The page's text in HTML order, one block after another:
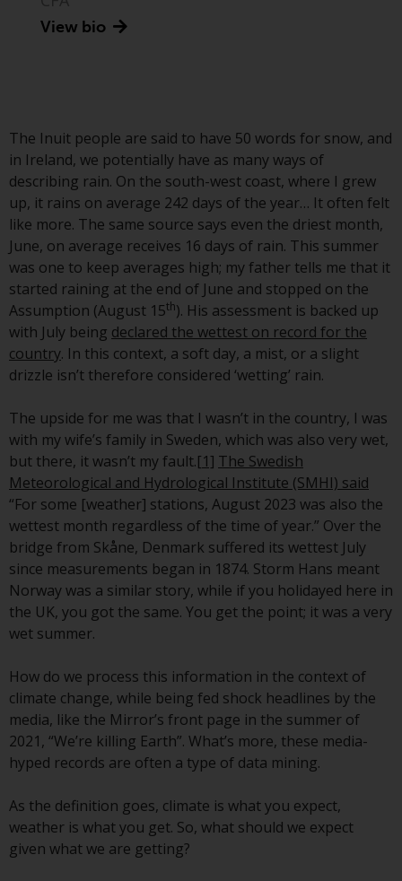
Monetary Authority of Singapore;
Commission; and Redwheel
Europe Fondsmæglerselskab A/S
which is regulated by the Danish
Financial Supervisory Authority.
By accessing this website you are
indicating that you have read,
acknowledged and agree to be
bound by the following terms and
conditions, as issued by RWC.
This website may contain
advertising.
Access Subject to Local
Restrictions
While you have selected a
country, this website is not
directed at any specific
jurisdiction and you are entering
a global website. Products or
services mentioned on this site
are subject to legal and
regulatory requirements and may
jurisdictions. Products or services
mentioned on this site are
displayed based on certain
registrations in relevant
jurisdictions pursuant to the
coordination of laws, regulations
and administrative provisions
relating to undertakings for
View bio
The Inuit people are said to have 50 words for snow, and
in Ireland, we potentially have as many ways of
describing rain. On the south-west coast, where I grew
up, it rains on average 242 days of the year… It often felt
like more. The same source says even the driest month,
June, on average receives 16 days of rain. This summer
was one to keep averages high; my father tells me that it
started raining at the end of June and stopped on the
Assumption (August 15th). His assessment is backed up
with July being declared the wettest on record for the
country. In this context, a soft day, a mist, or a slight
drizzle isn’t therefore considered ‘wetting’ rain.
The upside for me was that I wasn’t in the country, I was
with my wife’s family in Sweden, which was also very wet,
but there, it wasn’t my fault.[1] The Swedish
Meteorological and Hydrological Institute (SMHI) said
“For some [weather] stations, August 2023 was also the
wettest month regardless of the time of year.” Over the
bridge from Skåne, Denmark suffered its wettest July
since measurements began in 1874. Storm Hans meant
Norway was a similar story, while if you holidayed here in
the UK, you got the same. You get the point; it was a very
wet summer.
How do we process this information in the context of
climate change, while being fed shock headlines by the
media, like the Mirror’s front page in the summer of
2021, “We’re killing Earth”. What’s more, these media-
hyped records are often a type of data mining.
As the definition goes, climate is what you expect,
weather is what you get. So, what should we expect
given what we are getting?